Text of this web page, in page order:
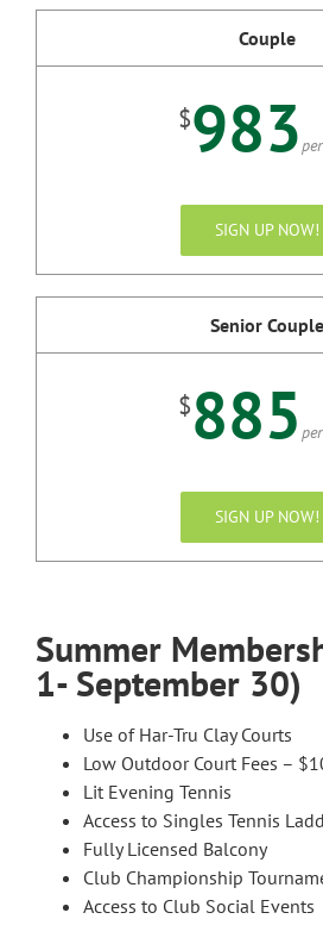
Couple
$983
SIGN UP NOW!
Senior Couple
$885
SIGN UP NOW!
Summer
1- September 30)
Use of Har-Tru Clay Courts
Low Outdoor Court Fees –
Lit Evening Tennis
Access to Singles Tennis
Fully Licensed Balcony
Club Championship
Access to Club Social Events